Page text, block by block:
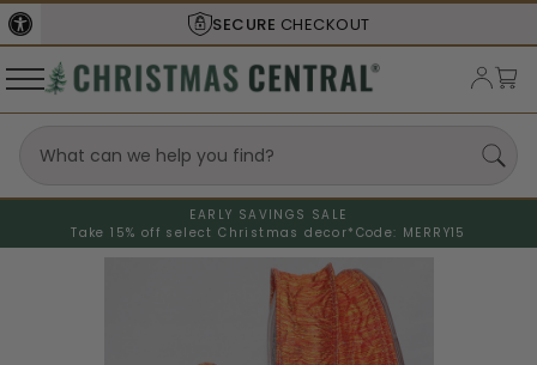
SECURE CHECKOUT
EARLY SAVINGS SALE
Take 15% off select Christmas decor* Code: MERRY15